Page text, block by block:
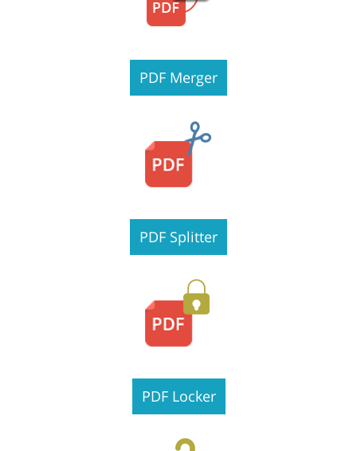
PDF Merger
PDF Splitter
PDF Locker